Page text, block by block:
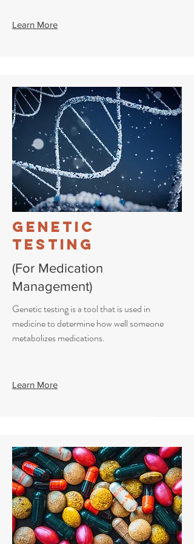
Learn More
Genetic
Testing
(For Medication
Management)
Genetic testing is a tool that is used in
medicine to determine how well someone
metabolizes medications.
Learn More